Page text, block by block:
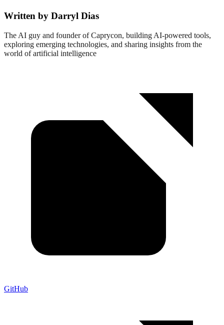
Written by Darryl Dias
The AI guy and founder of Caprycon, building AI-powered tools,
exploring emerging technologies, and sharing insights from the
world of artificial intelligence
GitHub